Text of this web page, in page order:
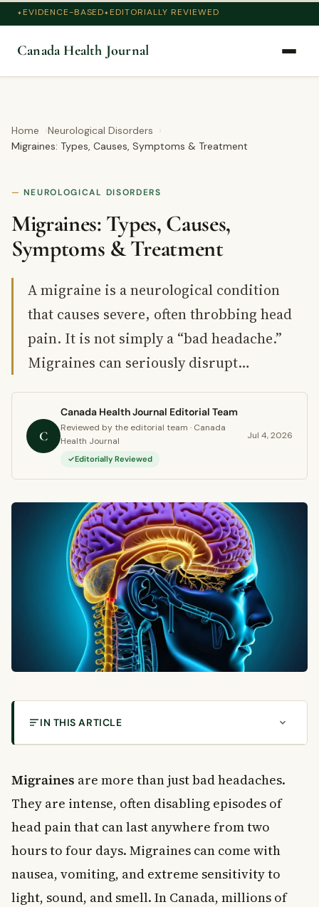
EVIDENCE-BASED EDITORIALLY REVIEWED
Canada Health Journal
Home
Neurological Disorders
Migraines: Types, Causes, Symptoms & Treatment
NEUROLOGICAL DISORDERS
Migraines: Types, Causes,
Symptoms & Treatment
A migraine is a neurological condition
that causes severe, often throbbing head
pain. It is not simply a “bad headache.”
Migraines can seriously disrupt…
C
Canada Health Journal Editorial Team
Reviewed by the editorial team · Canada
Health Journal
Editorially Reviewed
Jul 4, 2026
IN THIS ARTICLE
The Four Stages of a Migraine
Stage 2: Aura
Stage 3: The Headache
Stage 4: Postdrome
Types of Migraines
Common Causes and Triggers of Migraines
Migraines are more than just bad headaches.
They are intense, often disabling episodes of
head pain that can last anywhere from two
hours to four days. Migraines can come with
nausea, vomiting, and extreme sensitivity to
light, sound, and smell. In Canada, millions of